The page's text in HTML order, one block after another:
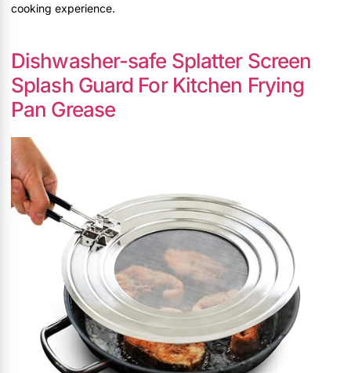
cooking experience.
Dishwasher-safe Splatter Screen
Splash Guard For Kitchen Frying
Pan Grease